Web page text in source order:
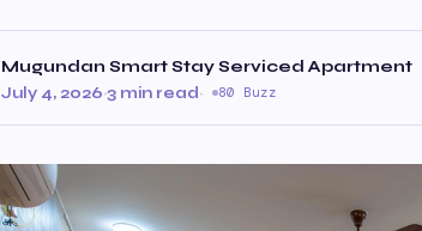
Mugundan Smart Stay Serviced Apartment
July 4, 2026·3 min read· 80 Buzz